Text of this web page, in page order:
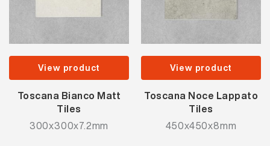
View product
Toscana Bianco Matt
Tiles
300x300x7.2mm
View product
Toscana Noce Lappato
Tiles
450x450x8mm